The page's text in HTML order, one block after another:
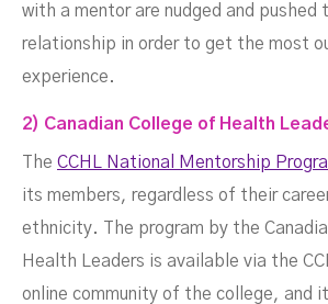
with a mentor are nudged and pushed
relationship in order to get the most
experience.
2) Canadian College of Health
The CCHL National Mentorship
its members, regardless of their
ethnicity. The program by the
Health Leaders is available via the
online community of the college, and